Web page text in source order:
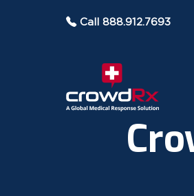
Call 888.912.7693